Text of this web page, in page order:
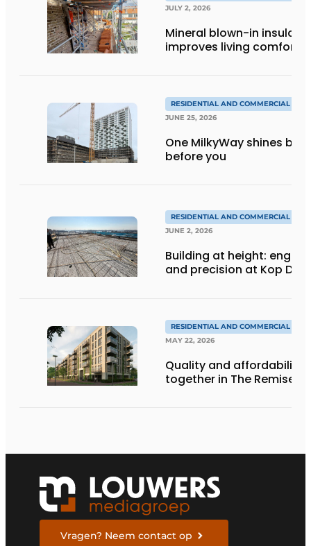
JULY 2, 2026
Mineral blown-in
improves living comfort
RESIDENTIAL AND COMMERCIAL
JUNE 25, 2026
One MilkyWay shines
before you
RESIDENTIAL AND COMMERCIAL
JUNE 2, 2026
Building at height:
and precision at Kop
RESIDENTIAL AND COMMERCIAL
MAY 22, 2026
Quality and affordability
together in The Remise
Vragen? Neem contact op